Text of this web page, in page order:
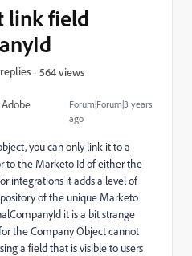
Forum|Forum|3 years
ago
link field
564 views
you can only link it to a
to the Marketo Id of either the
integrations it adds a level of
of the unique Marketo
it is a bit strange
the Company Object cannot
a field that is visible to users